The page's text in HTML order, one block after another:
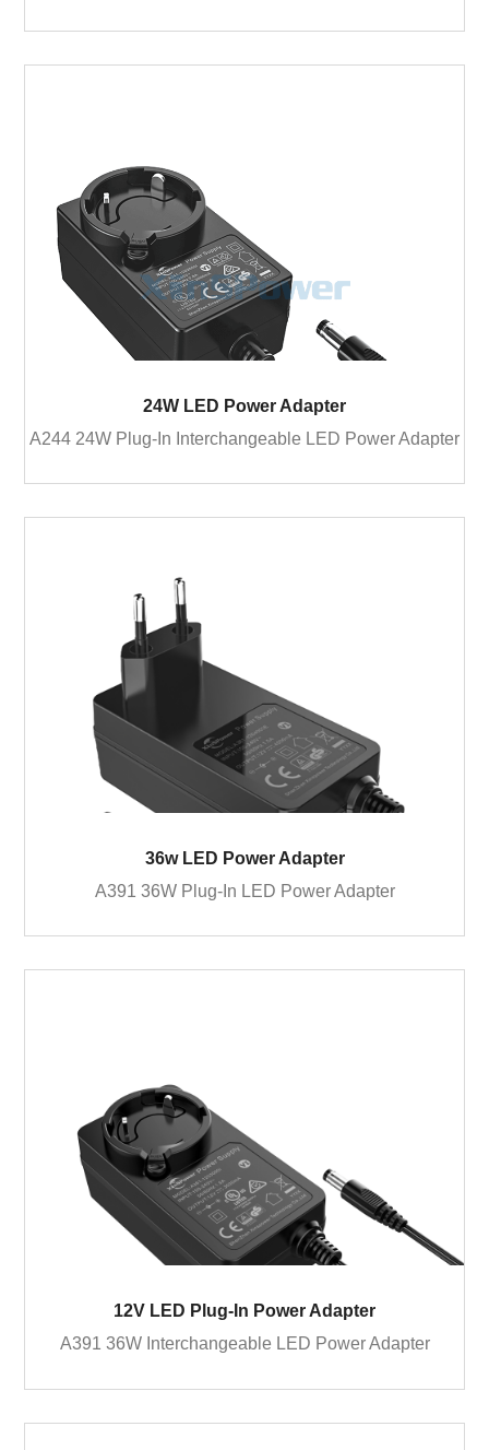
24W LED Power Adapter
A244 24W Plug-In Interchangeable LED Power Adapter
36w LED Power Adapter
A391 36W Plug-In LED Power Adapter
12V LED Plug-In Power Adapter
A391 36W Interchangeable LED Power Adapter